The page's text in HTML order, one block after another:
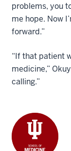
problems, you
me hope. Now
forward.”
“If that patient
medicine,”
calling.”